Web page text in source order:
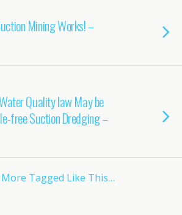
Mining Works! –
Quality law May be
free Suction Dredging –
Tagged Like This…